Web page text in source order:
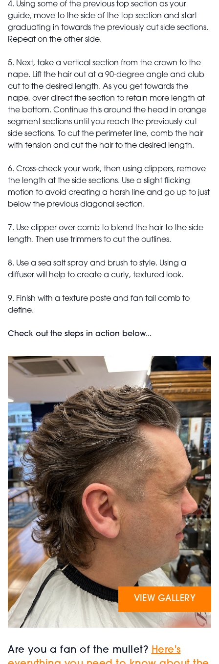
4. Using some of the previous top section as your
guide, move to the side of the top section and start
graduating in towards the previously cut side sections.
Repeat on the other side.
5. Next, take a vertical section from the crown to the
nape. Lift the hair out at a 90-degree angle and club
cut to the desired length. As you get towards the
nape, over direct the section to retain more length at
the bottom. Continue this around the head in orange
segment sections until you reach the previously cut
side sections. To cut the perimeter line, comb the hair
with tension and cut the hair to the desired length.
6. Cross-check your work, then using clippers, remove
the length at the side sections. Use a slight flicking
motion to avoid creating a harsh line and go up to just
below the previous diagonal section.
7. Use clipper over comb to blend the hair to the side
length. Then use trimmers to cut the outlines.
8. Use a sea salt spray and brush to style. Using a
diffuser will help to create a curly, textured look.
9. Finish with a texture paste and fan tail comb to
define.
Check out the steps in action below...
VIEW GALLERY
Are you a fan of the mullet? Here's